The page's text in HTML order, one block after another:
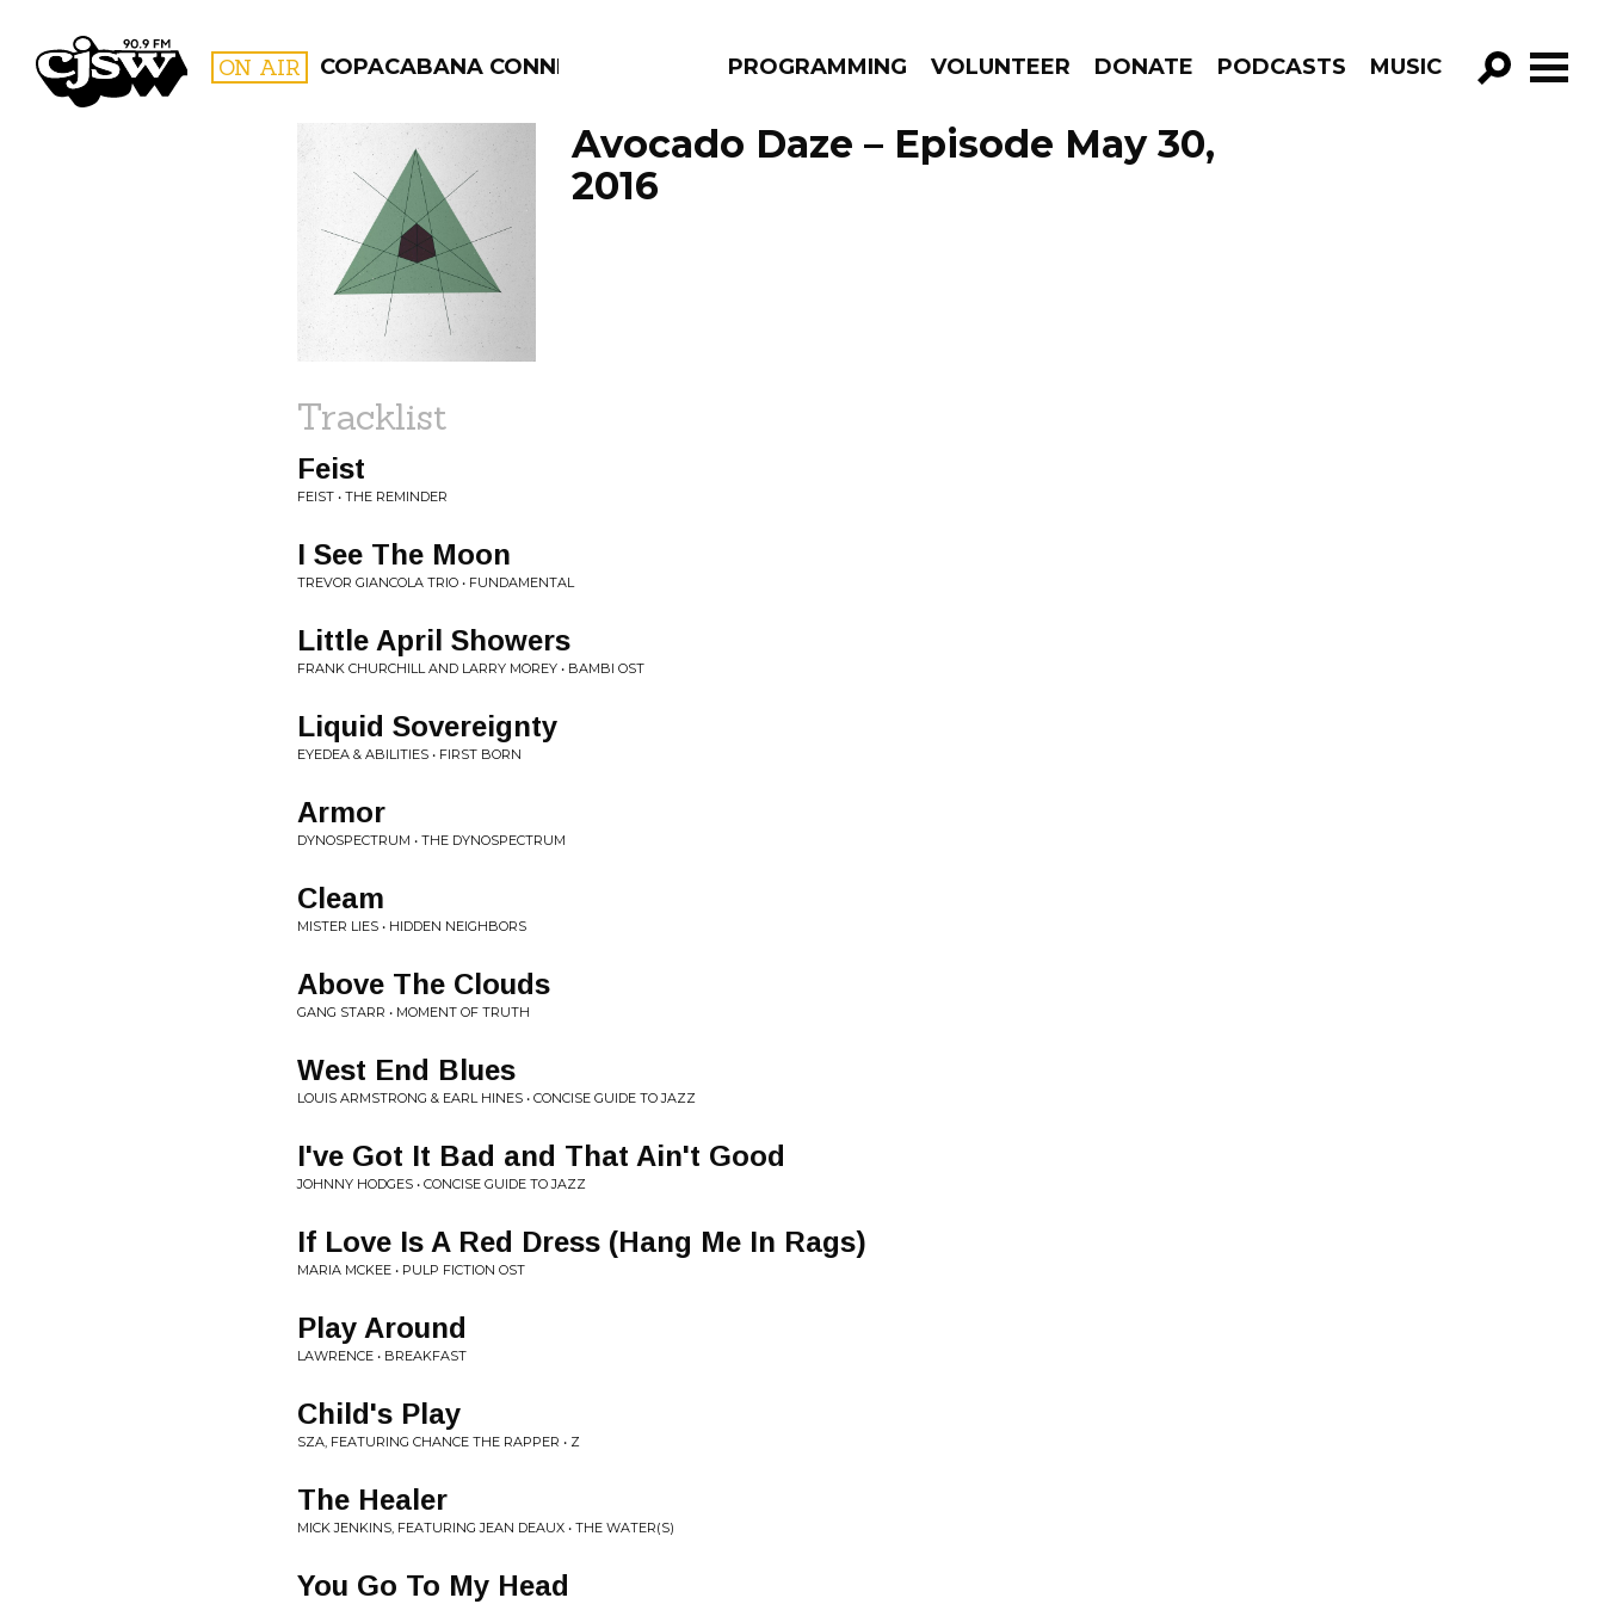
CJSW ON AIR COPACABANA CONNECTION PROGRAMMING VOLUNTEER DONATE PODCASTS MUSIC
GO!
FILTER BY:
PROGRAMS
Avocado Daze – Episode May 30,
2016
Tracklist
Feist
FEIST • THE REMINDER
I See The Moon
TREVOR GIANCOLA TRIO • FUNDAMENTAL
Little April Showers
FRANK CHURCHILL AND LARRY MOREY • BAMBI OST
Liquid Sovereignty
EYEDEA & ABILITIES • FIRST BORN
Armor
DYNOSPECTRUM • THE DYNOSPECTRUM
Cleam
MISTER LIES • HIDDEN NEIGHBORS
Above The Clouds
GANG STARR • MOMENT OF TRUTH
West End Blues
LOUIS ARMSTRONG & EARL HINES • CONCISE GUIDE TO JAZZ
I've Got It Bad and That Ain't Good
JOHNNY HODGES • CONCISE GUIDE TO JAZZ
If Love Is A Red Dress (Hang Me In Rags)
MARIA MCKEE • PULP FICTION OST
Play Around
LAWRENCE • BREAKFAST
Child's Play
SZA, FEATURING CHANCE THE RAPPER • Z
The Healer
MICK JENKINS, FEATURING JEAN DEAUX • THE WATER(S)
You Go To My Head